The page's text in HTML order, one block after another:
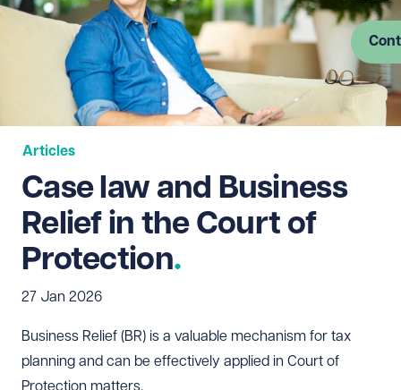
Articles
Case law and Business
Relief in the Court of
Protection
27 Jan 2026
Business Relief (BR) is a valuable mechanism for tax
planning and can be effectively applied in Court of
Protection matters.